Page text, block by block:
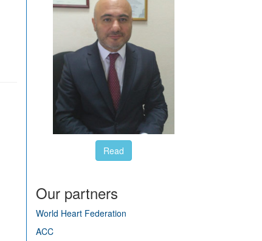
Read
Our partners
World Heart Federation
ACC